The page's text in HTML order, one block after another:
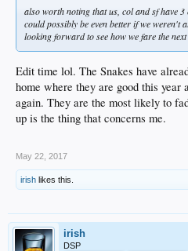
also worth noting that us, col and sf have
could possibly be even better if we weren't
looking forward to see how we fare the
Edit time lol. The Snakes have
home where they are good this year
again. They are the most likely to
up is the thing that concerns me.
May 22, 2017
irish likes this.
irish
DSP